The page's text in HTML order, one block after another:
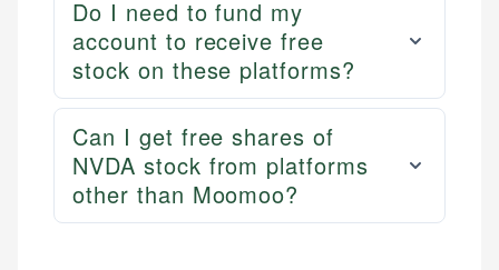
Do I need to fund my
account to receive free
stock on these platforms?
Can I get free shares of
NVDA stock from platforms
other than Moomoo?